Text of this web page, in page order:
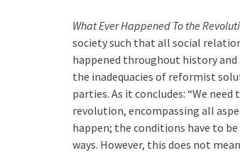
What Ever Happened To the
society such that all social
happened throughout history
the inadequacies of reformist
parties. As it concludes: “We
revolution, encompassing all
happen; the conditions have to
ways. However, this does not